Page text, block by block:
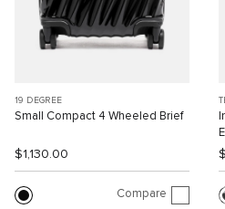
19 DEGREE
Small Compact 4 Wheeled Brief
$1,130.00
Compare